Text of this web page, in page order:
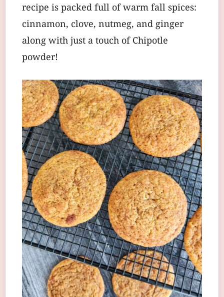
recipe is packed full of warm fall spices:
cinnamon, clove, nutmeg, and ginger
along with just a touch of Chipotle
powder!